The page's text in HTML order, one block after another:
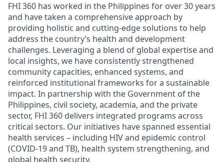
FHI 360 has worked in the Philippines for over 30 years
and have taken a comprehensive approach by
providing holistic and cutting-edge solutions to help
address the country’s health and development
challenges. Leveraging a blend of global expertise and
local insights, we have consistently strengthened
community capacities, enhanced systems, and
reinforced institutional frameworks for a sustainable
impact. In partnership with the Government of the
Philippines, civil society, academia, and the private
sector, FHI 360 delivers integrated programs across
critical sectors. Our initiatives have spanned essential
health services – including HIV and epidemic control
(COVID-19 and TB), health system strengthening, and
global health security.